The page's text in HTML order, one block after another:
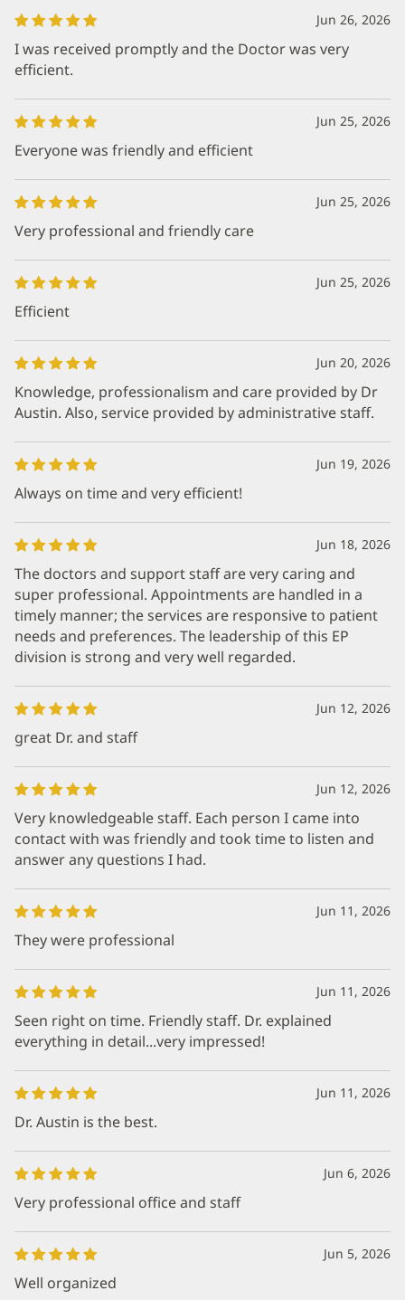
Jun 26, 2026
I was received promptly and the Doctor was very
efficient.
Jun 25, 2026
Everyone was friendly and efficient
Jun 25, 2026
Very professional and friendly care
Jun 25, 2026
Efficient
Jun 20, 2026
Knowledge, professionalism and care provided by Dr
Austin. Also, service provided by administrative staff.
Jun 19, 2026
Always on time and very efficient!
Jun 18, 2026
The doctors and support staff are very caring and
super professional. Appointments are handled in a
timely manner; the services are responsive to patient
needs and preferences. The leadership of this EP
division is strong and very well regarded.
Jun 12, 2026
great Dr. and staff
Jun 12, 2026
Very knowledgeable staff. Each person I came into
contact with was friendly and took time to listen and
answer any questions I had.
Jun 11, 2026
They were professional
Jun 11, 2026
Seen right on time. Friendly staff. Dr. explained
everything in detail...very impressed!
Jun 11, 2026
Dr. Austin is the best.
Jun 6, 2026
Very professional office and staff
Jun 5, 2026
Well organized